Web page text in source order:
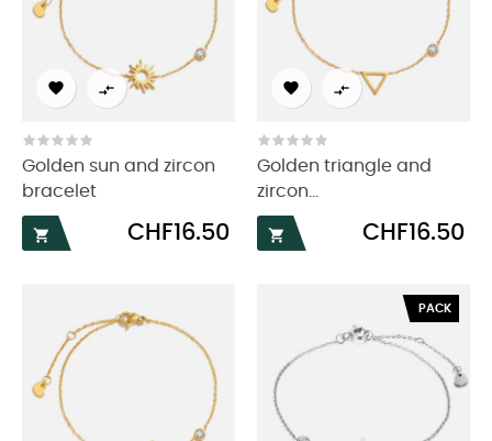
 
Golden sun and zircon
bracelet

Price
CHF16.50
 
Golden triangle and
zircon...

Price
CHF16.50
PACK